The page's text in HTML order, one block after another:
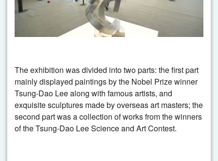
The exhibition was divided into two parts: the first part
mainly displayed paintings by the Nobel Prize winner
Tsung-Dao Lee along with famous artists, and
exquisite sculptures made by overseas art masters; the
second part was a collection of works from the winners
of the Tsung-Dao Lee Science and Art Contest.